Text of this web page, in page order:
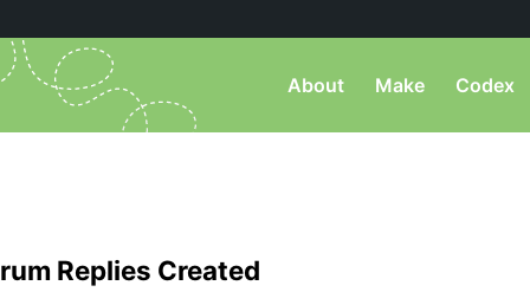
About Make Codex
Replies Created